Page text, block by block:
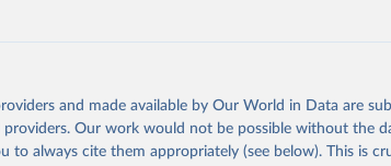
and made available by Our World in Data are
Our work would not be possible without the
to always cite them appropriately (see below). This is